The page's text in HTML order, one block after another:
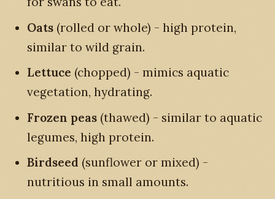
Oats (rolled or whole) - high protein,
similar to wild grain.
Lettuce (chopped) - mimics aquatic
vegetation, hydrating.
Frozen peas (thawed) - similar to aquatic
legumes, high protein.
Birdseed (sunflower or mixed) -
nutritious in small amounts.